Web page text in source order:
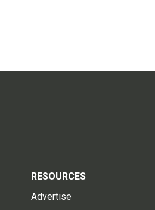
RESOURCES
Advertise